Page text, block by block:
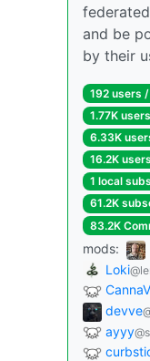
and be
by their
192 users
1.77K
6.33K
16.2K
1 local
61.2K
83.2K
mods:
Loki
devve
ayyy